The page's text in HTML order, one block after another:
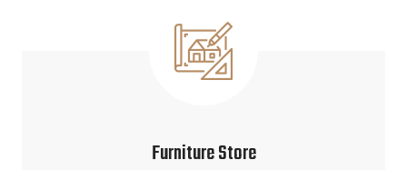
Furniture Store